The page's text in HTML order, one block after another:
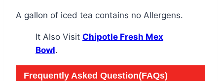
A gallon of iced tea contains no Allergens.
It Also Visit Chipotle Fresh Mex
Bowl.
Frequently Asked Question(FAQs)